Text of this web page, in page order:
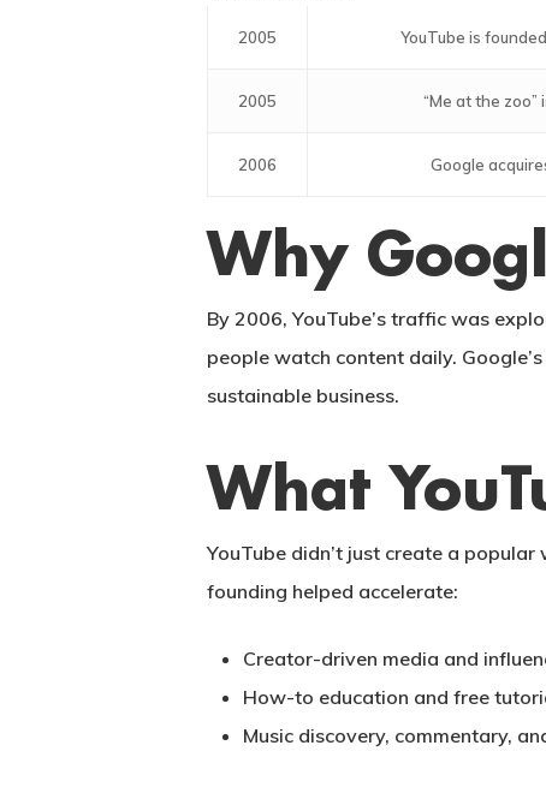
2005 YouTube is
2005 “Me at the zoo”
2006 Google
Why
By 2006, YouTube’s traffic was
people watch content daily.
sustainable business.
What
YouTube didn’t just create a
founding helped accelerate:
Creator-driven media and
How-to education and free
Music discovery, commentary,